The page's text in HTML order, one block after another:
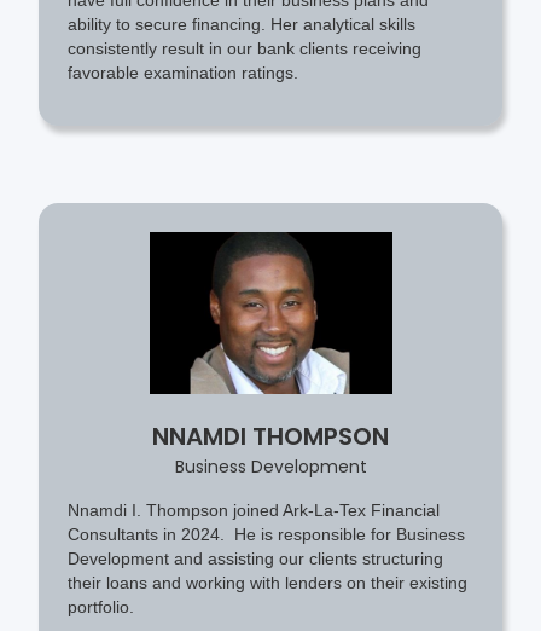
ability to secure financing. Her analytical skills
consistently result in our bank clients receiving
favorable examination ratings.
NNAMDI THOMPSON
Business Development
Nnamdi I. Thompson joined Ark-La-Tex Financial
Consultants in 2024. He is responsible for Business
Development and assisting our clients structuring
their loans and working with lenders on their existing
portfolio.